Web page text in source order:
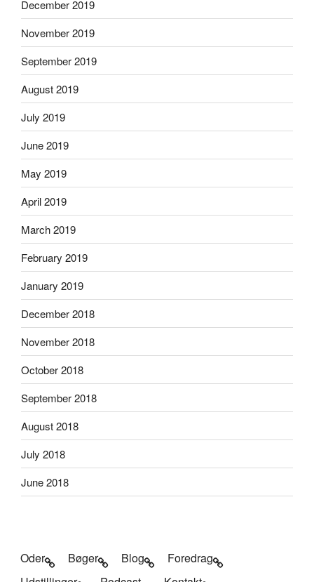
December 2019
November 2019
September 2019
August 2019
July 2019
June 2019
May 2019
April 2019
March 2019
February 2019
January 2019
December 2018
November 2018
October 2018
September 2018
August 2018
July 2018
June 2018
Oder Bøger Blog
Foredrag